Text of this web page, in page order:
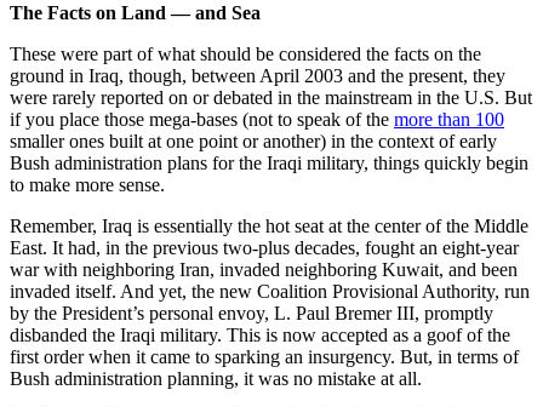
The Facts on Land — and Sea
These were part of what should be considered the facts on the
ground in Iraq, though, between April 2003 and the present, they
were rarely reported on or debated in the mainstream in the U.S. But
if you place those mega-bases (not to speak of the more than 100
smaller ones built at one point or another) in the context of early
Bush administration plans for the Iraqi military, things quickly begin
to make more sense.
Remember, Iraq is essentially the hot seat at the center of the Middle
East. It had, in the previous two-plus decades, fought an eight-year
war with neighboring Iran, invaded neighboring Kuwait, and been
invaded itself. And yet, the new Coalition Provisional Authority, run
by the President’s personal envoy, L. Paul Bremer III, promptly
disbanded the Iraqi military. This is now accepted as a goof of the
first order when it came to sparking an insurgency. But, in terms of
Bush administration planning, it was no mistake at all.